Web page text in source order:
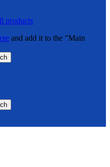
products
and add it to the "Main